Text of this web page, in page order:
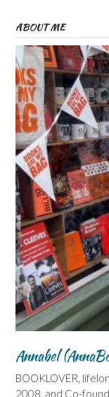
ABOUT ME
Annabel
BOOKLOVER,
2008, and Co-